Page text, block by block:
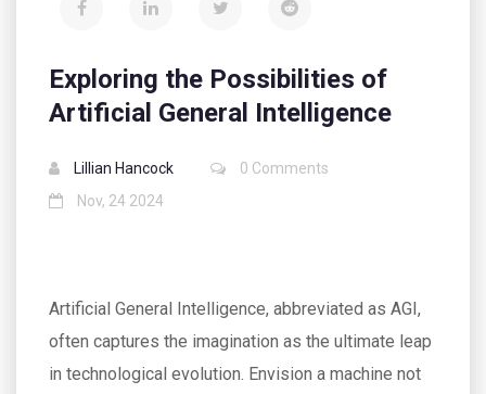
Exploring the Possibilities of
Artificial General Intelligence
Lillian Hancock
0 Comments
Nov, 24 2024
Artificial General Intelligence, abbreviated as AGI,
often captures the imagination as the ultimate leap
in technological evolution. Envision a machine not